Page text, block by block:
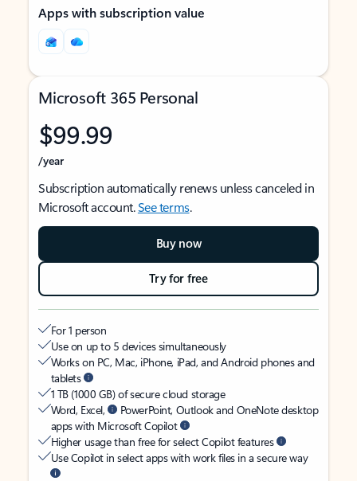
Apps with subscription value
Microsoft 365 Personal
$99.99
/year
Subscription automatically renews unless canceled in
Microsoft account.See terms.
Buy now
Try for free
For 1 person
Use on up to 5 devices simultaneously
Works on PC, Mac, iPhone, iPad, and Android phones and
tablets
1 TB (1000 GB) of secure cloud storage
Word, Excel,
PowerPoint, Outlook and OneNote desktop
apps with Microsoft Copilot
Higher usage than free for select Copilot features
Use Copilot in select apps with work files in a secure way